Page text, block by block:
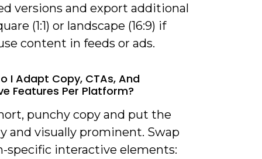
versions and export additional
(1:1) or landscape (16:9) if
content in feeds or ads.
I Adapt Copy, CTAs, And
Features Per Platform?
punchy copy and put the
and visually prominent. Swap
specific interactive elements: